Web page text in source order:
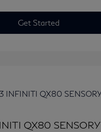
Get Started
QX80 SENSORY